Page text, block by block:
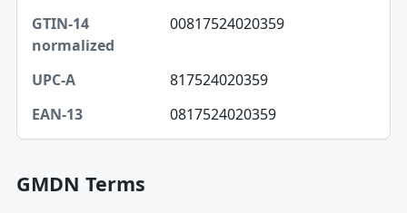
GTIN-14 normalized
EAN-13
00817524020359
817524020359
0817524020359
GMDN Terms